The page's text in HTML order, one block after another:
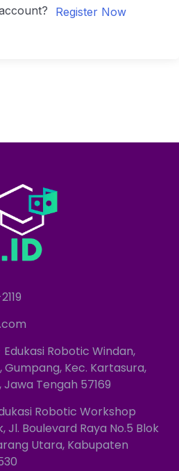
Register Now
Edukasi Robotic Windan,
Gumpang, Kec. Kartasura,
Tengah 57169
Robotic Workshop
Boulevard Raya No.5 Blok
Utara, Kabupaten